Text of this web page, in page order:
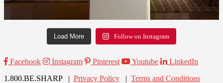
Load More Follow on Instagram
Facebook Instagram Pinterest Youtube
LinkedIn
1.800.BE.SHARP | Privacy Policy | Terms and Conditions